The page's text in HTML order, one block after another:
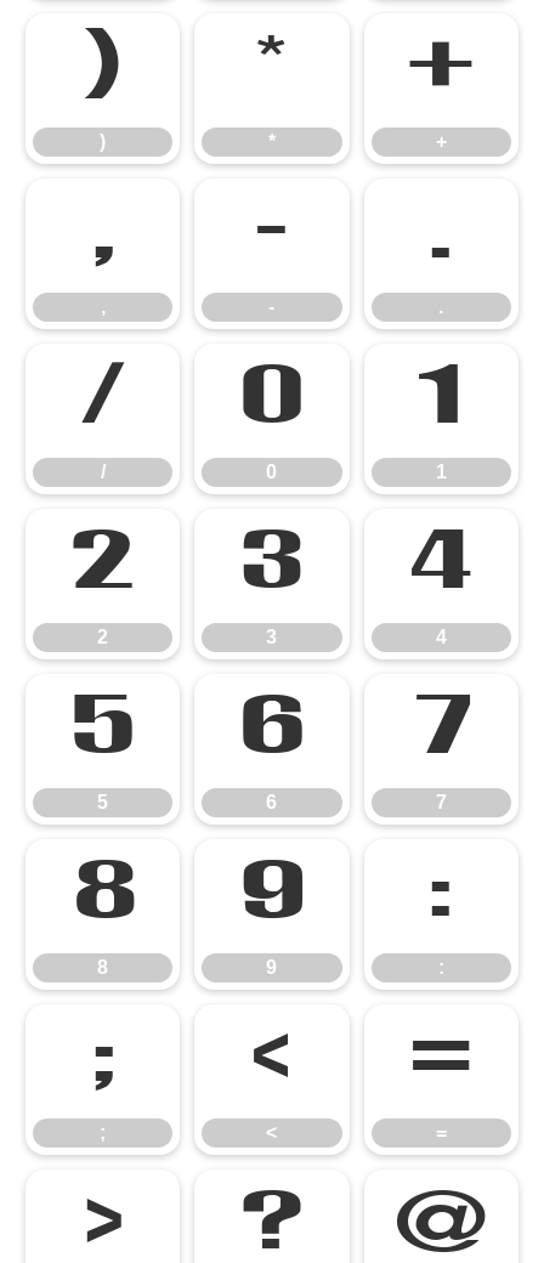
)
)
*
*
+
+
,
,
-
-
.
.
/
/
0
0
1
1
2
2
3
3
4
4
5
5
6
6
7
7
8
8
9
9
:
:
;
;
<
<
=
=
> ? @